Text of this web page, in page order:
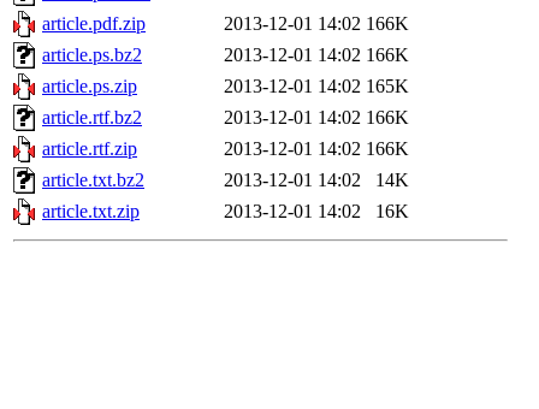
article.pdf.zip
2013-12-01 14:02 166K
article.ps.bz2
2013-12-01 14:02 166K
article.ps.zip
2013-12-01 14:02 165K
article.rtf.bz2
2013-12-01 14:02 166K
article.rtf.zip
2013-12-01 14:02 166K
article.txt.bz2
2013-12-01 14:02
14K
article.txt.zip
2013-12-01 14:02 16K